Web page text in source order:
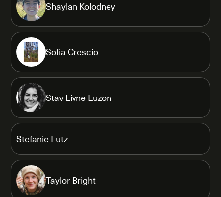
Shaylan Kolodney
Sofia Crescio
Stav Livne Luzon
Stefanie Lutz
Taylor Bright